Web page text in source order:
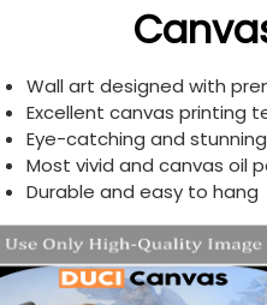
Wall art designed with
Excellent canvas printing
Eye-catching and
Most vivid and canvas oil
Durable and easy to hang